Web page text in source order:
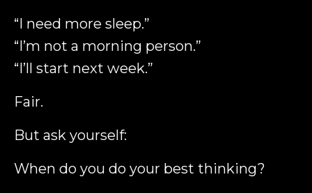
“I need more sleep.”
“I’m not a morning person.”
“I’ll start next week.”
Fair.
But ask yourself:
When do you do your best thinking?